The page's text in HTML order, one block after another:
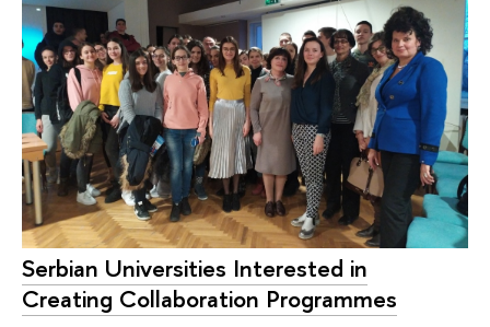
Serbian Universities Interested in
Creating Collaboration Programmes